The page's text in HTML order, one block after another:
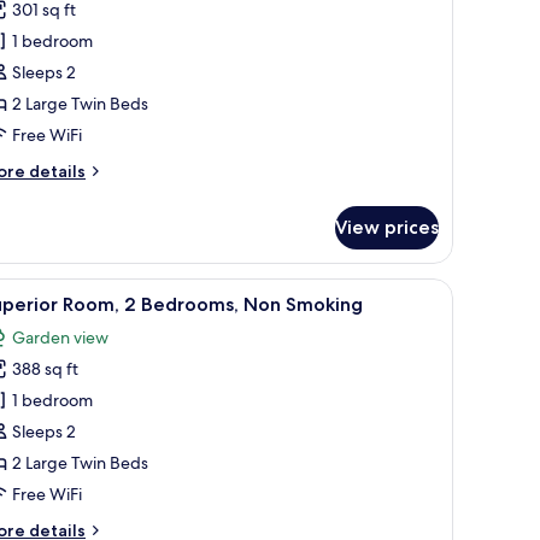
301 sq ft
1 bedroom
Sleeps 2
2 Large Twin Beds
Free WiFi
details
View prices
beds, a desk, and a large window offering a city view.
A hotel room with two beds, a desk with a
5 Room, 2 Bedrooms, Non Smoking
Garden view
388 sq ft
1 bedroom
Sleeps 2
2 Large Twin Beds
Free WiFi
details